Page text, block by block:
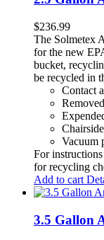
$236.99
The Solmetex
for the new
bucket,
be recycled in
Contact
Vacuum
For
for recycling
Add to cart
3.5 Gallon